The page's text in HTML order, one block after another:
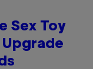
Sex Toy